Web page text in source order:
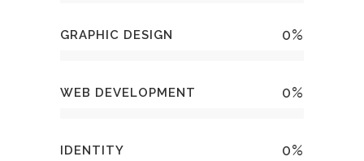
GRAPHIC DESIGN 0%
WEB DEVELOPMENT 0%
IDENTITY 0%